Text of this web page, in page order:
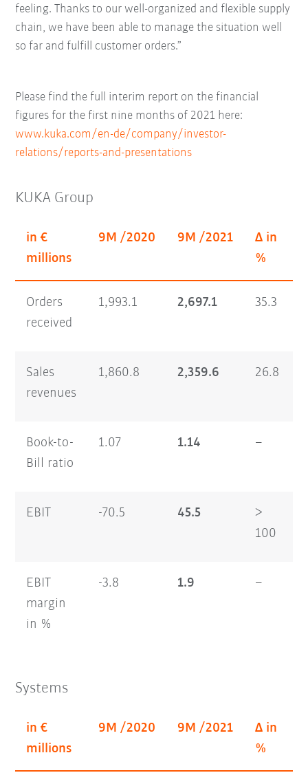
feeling. Thanks to our well-organized and flexible supply
chain, we have been able to manage the situation well
so far and fulfill customer orders.”
Please find the full interim report on the financial
figures for the first nine months of 2021 here:
www.kuka.com/en-de/company/investor-
relations/reports-and-presentations
KUKA Group
in €
millions
9M /2020 9M /2021
Δ in
%
Orders
received
1,993.1 2,697.1 35.3
Sales
revenues
1,860.8 2,359.6 26.8
Book-to-
Bill ratio
1.07 1.14 –
EBIT -70.5 45.5
>
100
EBIT
margin
in %
-3.8 1.9 –
Systems
in €
millions
9M /2020 9M /2021
Δ in
%